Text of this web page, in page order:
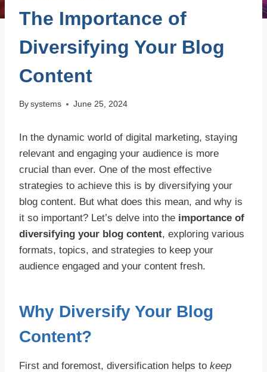
The Importance of
Diversifying Your Blog
Content
By systems June 25, 2024
In the dynamic world of digital marketing, staying
relevant and engaging your audience is more
crucial than ever. One of the most effective
strategies to achieve this is by diversifying your
blog content. But what does this mean, and why is
it so important? Let’s delve into the importance of
diversifying your blog content, exploring various
formats, topics, and strategies to keep your
audience engaged and your content fresh.
Why Diversify Your Blog
Content?
First and foremost, diversification helps to keep